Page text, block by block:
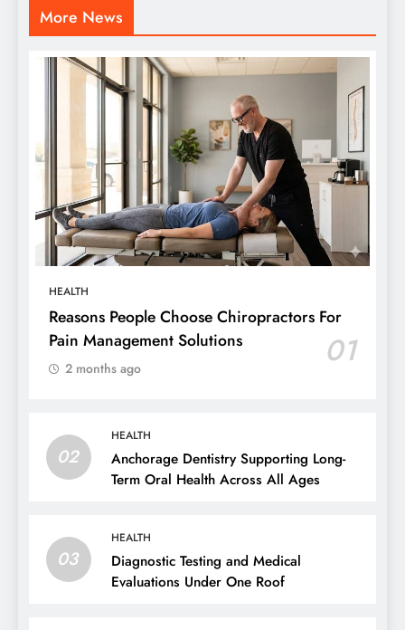
More News
HEALTH
Reasons People Choose Chiropractors For
Pain Management Solutions
01
2 months ago
02
HEALTH
Anchorage Dentistry Supporting Long-
Term Oral Health Across All Ages
03
HEALTH
Diagnostic Testing and Medical
Evaluations Under One Roof